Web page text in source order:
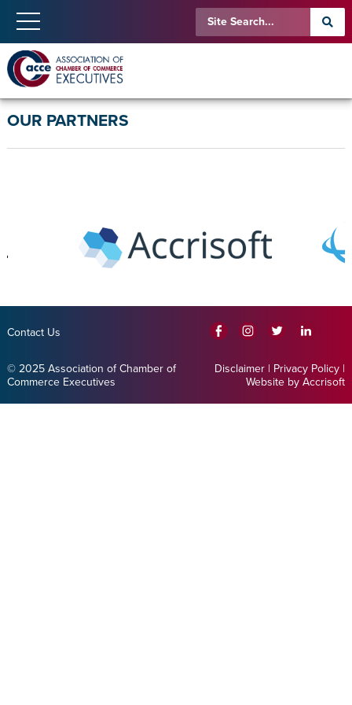
OUR PARTNERS
Contact Us
© 2025 Association of Chamber of
Commerce Executives
Disclaimer | Privacy Policy |
Website by Accrisoft